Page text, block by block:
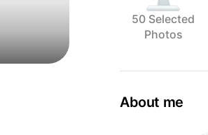
50 Selected
Photos
About me